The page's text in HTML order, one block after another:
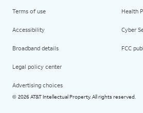
Terms of use
Accessibility
Broadband details
Legal policy center
Advertising choices
Health
Cyber
FCC
© 2026 AT&T Intellectual Property. All rights reserved.